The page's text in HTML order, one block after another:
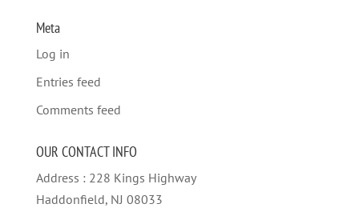
Meta
Log in
Entries feed
Comments feed
OUR CONTACT INFO
Address : 228 Kings Highway
Haddonfield, NJ 08033